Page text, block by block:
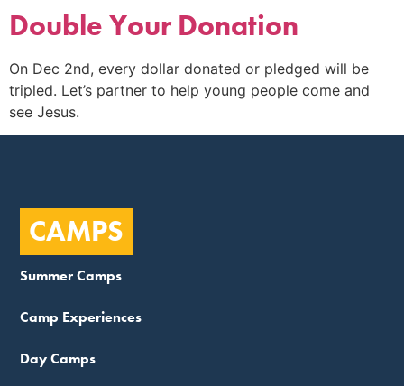
Double Your Donation
On Dec 2nd, every dollar donated or pledged will be
tripled. Let’s partner to help young people come and
see Jesus.
CAMPS
Summer Camps
Camp Experiences
Day Camps